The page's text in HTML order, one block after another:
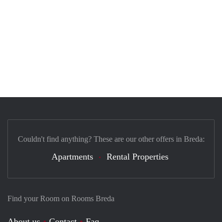
Find your Room on Rooms Breda
Couldn't find anything? These are our other offers in Breda:
Apartments Rental Properties